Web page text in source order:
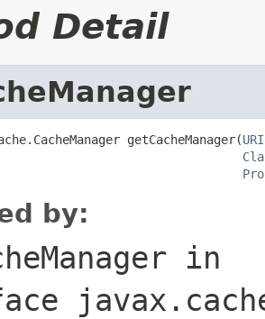
Detail
getCacheManager(URI
by:
in